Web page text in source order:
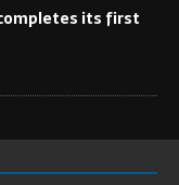
completes its first